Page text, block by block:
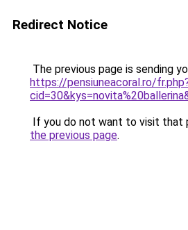
Redirect Notice
The previous page is sending
https://pensiuneacoral.ro/
If you do not want to visit that
the previous page.